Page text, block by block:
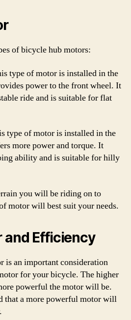
of bicycle hub motors:
type of motor is installed in the
power to the front wheel. It
ride and is suitable for flat
type of motor is installed in the
more power and torque. It
ability and is suitable for hilly
you will be riding on to
motor will best suit your needs.
and Efficiency
is an important consideration
for your bicycle. The higher
powerful the motor will be.
that a more powerful motor will